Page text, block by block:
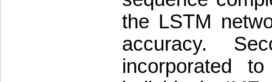
the LSTM
accuracy.
incorporated